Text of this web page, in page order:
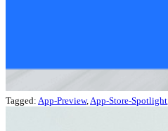
Tagged: App-Preview, App-Store-Spotlight